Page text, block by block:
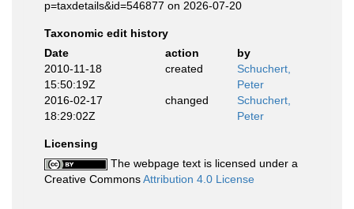
p=taxdetails&id=546877 on 2026-07-20
Taxonomic edit history
Date
action
by
2010-11-18
15:50:19Z
created
Schuchert,
Peter
2016-02-17
18:29:02Z
changed
Schuchert,
Peter
Licensing
The webpage text is licensed under a
Creative CommonsAttribution 4.0 License